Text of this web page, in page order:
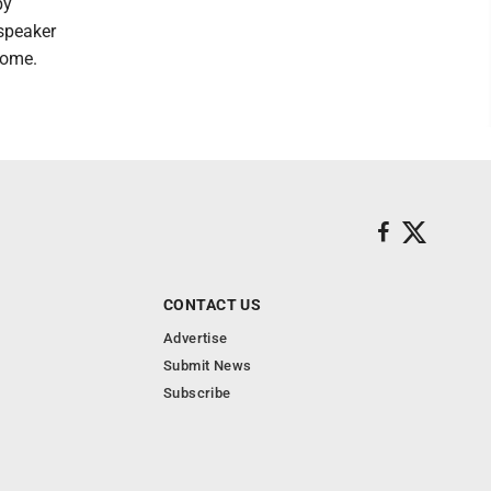
CONTACT US
Advertise
Submit News
Subscribe